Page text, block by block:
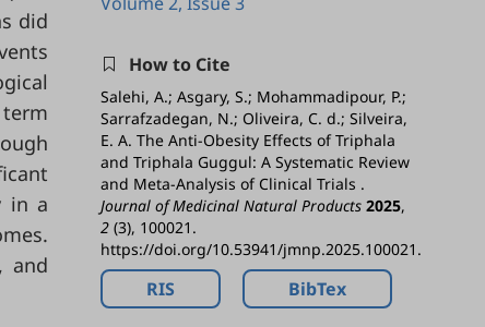
did
in a
and
How to Cite
Salehi, A.; Asgary, S.; Mohammadipour, P.;
Sarrafzadegan, N.; Oliveira, C. d.; Silveira,
E. A. The Anti-Obesity Effects of Triphala
and Triphala Guggul: A Systematic Review
and Meta-Analysis of Clinical Trials .
Journal of Medicinal Natural Products 2025,
2 (3), 100021.
https://doi.org/10.53941/jmnp.2025.100021.
RIS BibTex